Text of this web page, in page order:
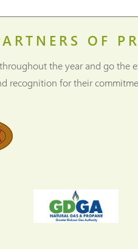
OF
the year and go the
recognition for their